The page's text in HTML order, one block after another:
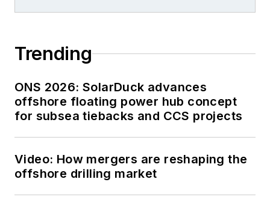
Trending
ONS 2026: SolarDuck advances
offshore floating power hub concept
for subsea tiebacks and CCS projects
Video: How mergers are reshaping the
offshore drilling market